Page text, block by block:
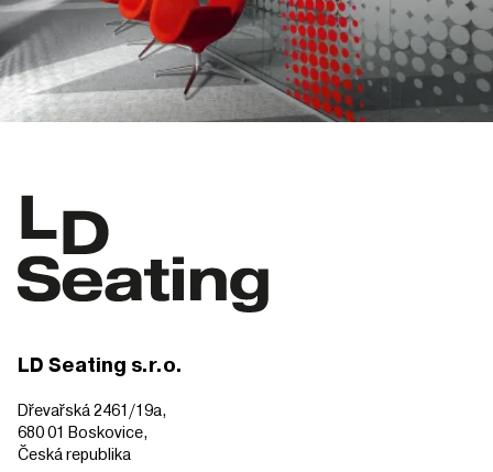
LD Seating s.r.o.
Dřevařská 2461/19a,
680 01 Boskovice,
Česká republika